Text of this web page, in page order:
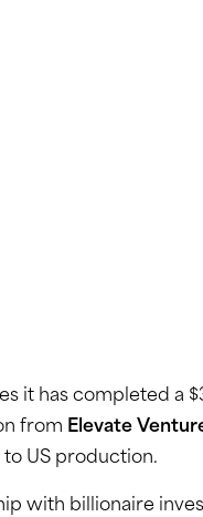
it has completed a
from Elevate
US production.
with billionaire